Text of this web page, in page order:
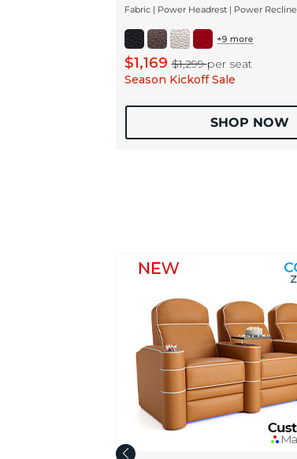
Fabric | Power Headrest | Power Recline
$1,169$1,299per seat
Season Kickoff Sale
SHOP NOW